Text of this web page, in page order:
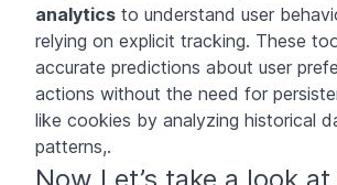
analytics to understand user
relying on explicit tracking. These
accurate predictions about user
actions without the need for
like cookies by analyzing historical
patterns,.
Now Let’s take a look